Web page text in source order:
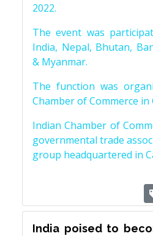
2022.
The event was
India, Nepal, Bhutan,
& Myanmar.
The function was
Chamber of Commerce in
Indian Chamber of
governmental trade
group headquartered in
India poised to